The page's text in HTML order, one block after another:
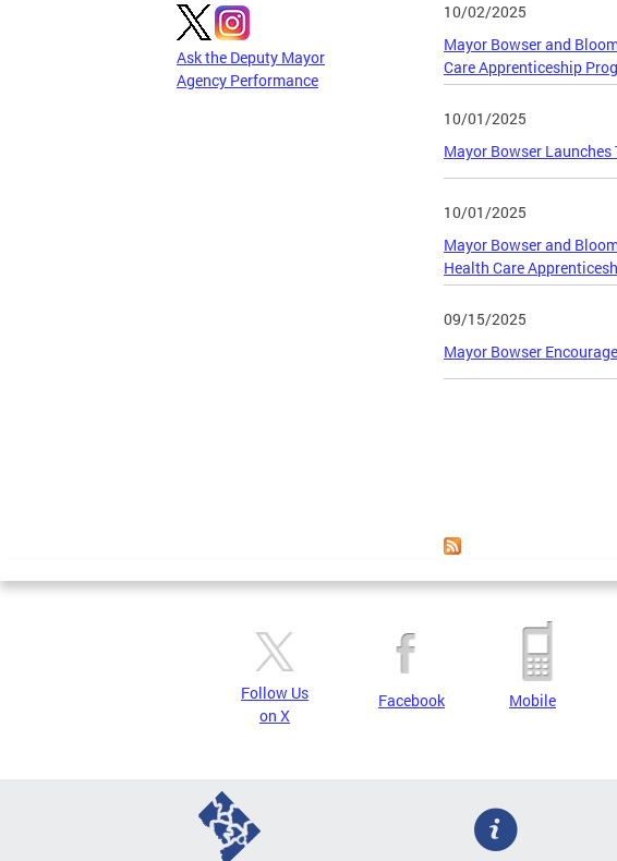
Ask the Deputy Mayor
Agency Performance
10/02/2025
Mayor Bowser and
Care Apprenticeship
10/01/2025
Mayor Bowser
10/01/2025
Mayor Bowser and
Health Care
09/15/2025
Mayor Bowser
Follow Us
on X
Facebook Mobile